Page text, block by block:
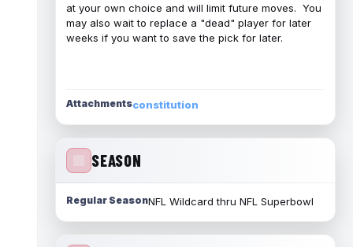
at your own choice and will limit future moves. You
may also wait to replace a "dead" player for later
weeks if you want to save the pick for later.
Attachmentsconstitution
SEASON
Regular SeasonNFL Wildcard thru NFL Superbowl